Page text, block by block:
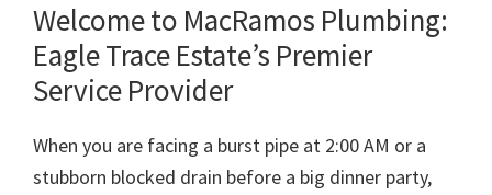
Welcome to MacRamos Plumbing:
Eagle Trace Estate’s Premier
Service Provider
When you are facing a burst pipe at 2:00 AM or a
stubborn blocked drain before a big dinner party,